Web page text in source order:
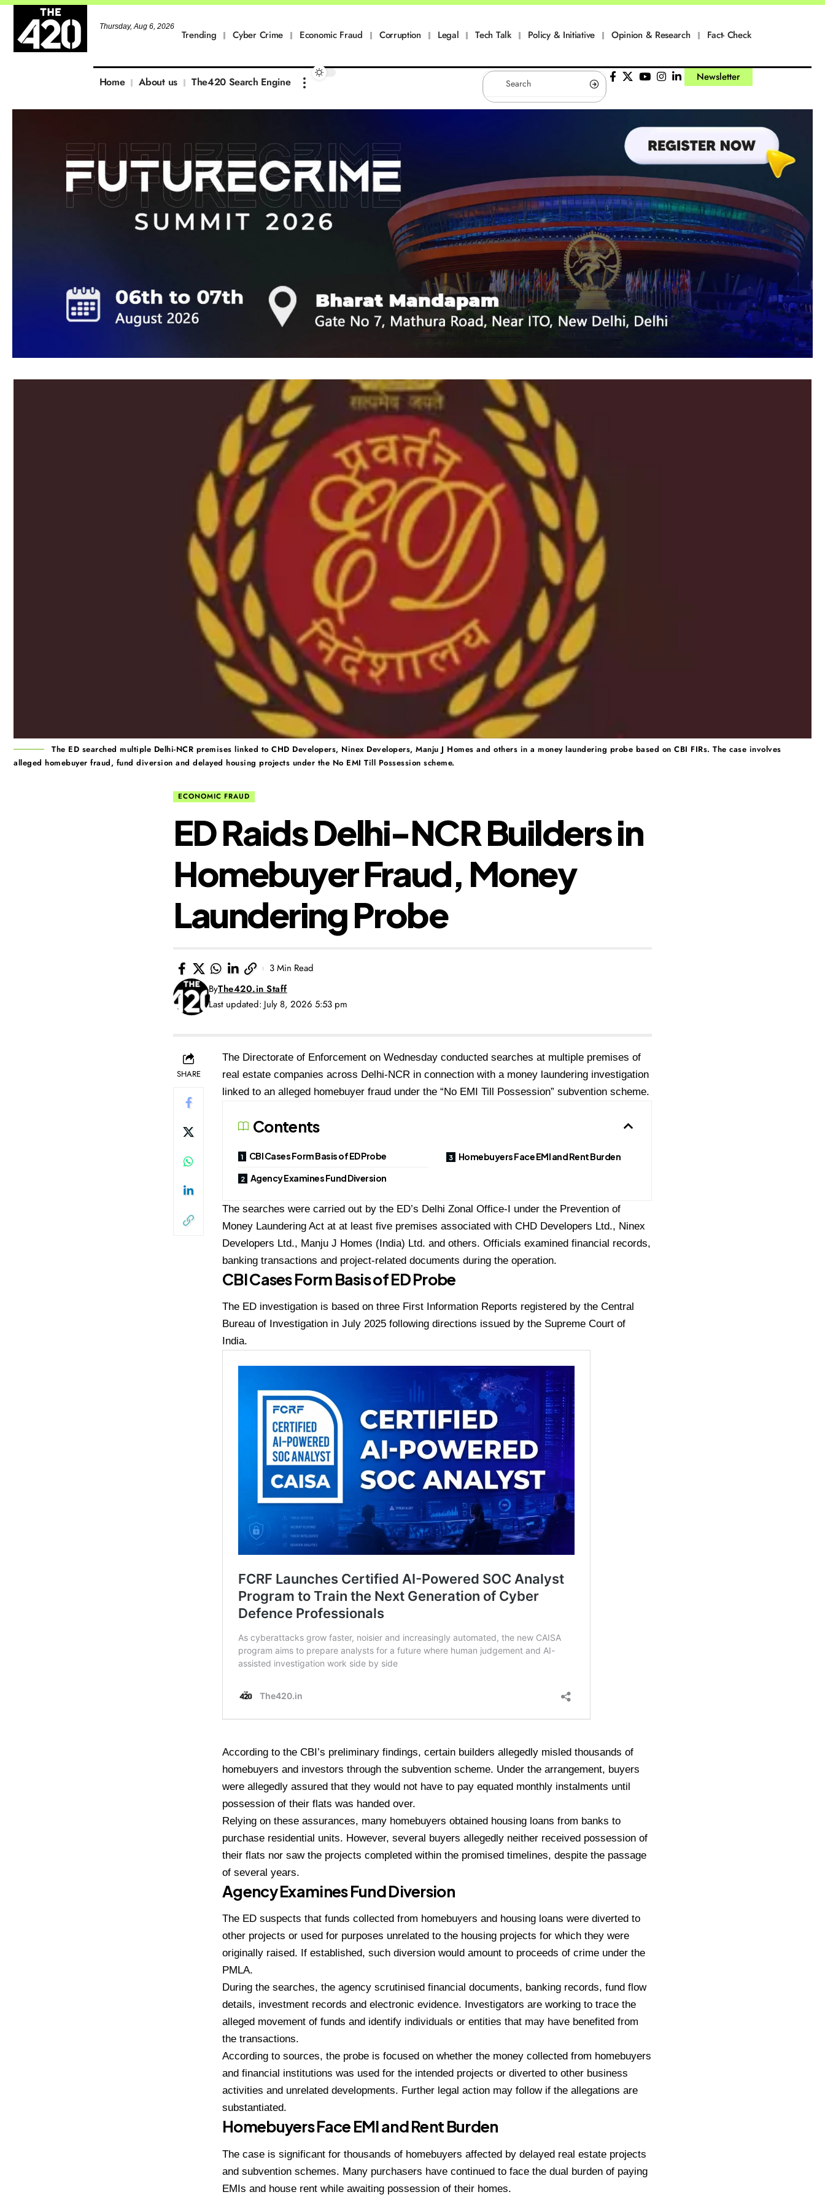
Thursday, Aug 6, 2026
Trending Cyber Crime Economic Fraud Corruption Legal Tech Talk Policy & Initiative Opinion & Research Fact- Check
Home About us The420 Search Engine Newsletter
The ED searched multiple Delhi-NCR premises linked to CHD Developers, Ninex Developers, Manju J Homes and others in a money laundering probe based on CBI FIRs. The case involves
alleged homebuyer fraud, fund diversion and delayed housing projects under the No EMI Till Possession scheme.
ECONOMIC FRAUD
ED Raids Delhi-NCR Builders in
Homebuyer Fraud, Money
Laundering Probe
Last updated: July 8, 2026 5:53 pm
ByThe420.in Staff
3 Min Read
SHARE
The Directorate of Enforcement on Wednesday conducted searches at multiple premises of
real estate companies across Delhi-NCR in connection with a money laundering investigation
linked to an alleged homebuyer fraud under the “No EMI Till Possession” subvention scheme.
Contents
CBI Cases Form Basis of ED Probe
Agency Examines Fund Diversion
Homebuyers Face EMI and Rent Burden
The searches were carried out by the ED’s Delhi Zonal Office-I under the Prevention of
Money Laundering Act at at least five premises associated with CHD Developers Ltd., Ninex
Developers Ltd., Manju J Homes (India) Ltd. and others. Officials examined financial records,
banking transactions and project-related documents during the operation.
CBI Cases Form Basis of ED Probe
The ED investigation is based on three First Information Reports registered by the Central
Bureau of Investigation in July 2025 following directions issued by the Supreme Court of
India.
According to the CBI’s preliminary findings, certain builders allegedly misled thousands of
homebuyers and investors through the subvention scheme. Under the arrangement, buyers
were allegedly assured that they would not have to pay equated monthly instalments until
possession of their flats was handed over.
Relying on these assurances, many homebuyers obtained housing loans from banks to
purchase residential units. However, several buyers allegedly neither received possession of
their flats nor saw the projects completed within the promised timelines, despite the passage
of several years.
Agency Examines Fund Diversion
The ED suspects that funds collected from homebuyers and housing loans were diverted to
other projects or used for purposes unrelated to the housing projects for which they were
originally raised. If established, such diversion would amount to proceeds of crime under the
PMLA.
During the searches, the agency scrutinised financial documents, banking records, fund flow
details, investment records and electronic evidence. Investigators are working to trace the
alleged movement of funds and identify individuals or entities that may have benefited from
the transactions.
According to sources, the probe is focused on whether the money collected from homebuyers
and financial institutions was used for the intended projects or diverted to other business
activities and unrelated developments. Further legal action may follow if the allegations are
substantiated.
Homebuyers Face EMI and Rent Burden
The case is significant for thousands of homebuyers affected by delayed real estate projects
and subvention schemes. Many purchasers have continued to face the dual burden of paying
EMIs and house rent while awaiting possession of their homes.